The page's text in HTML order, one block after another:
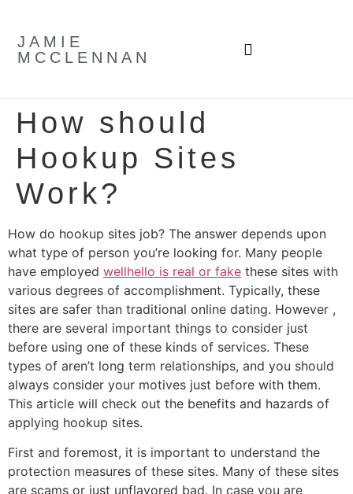
JAMIE
MCCLENNAN
How should
Hookup Sites
Work?
How do hookup sites job? The answer depends upon
what type of person you’re looking for. Many people
have employed wellhello is real or fake these sites with
various degrees of accomplishment. Typically, these
sites are safer than traditional online dating. However ,
there are several important things to consider just
before using one of these kinds of services. These
types of aren’t long term relationships, and you should
always consider your motives just before with them.
This article will check out the benefits and hazards of
applying hookup sites.
First and foremost, it is important to understand the
protection measures of these sites. Many of these sites
are scams or just unflavored bad. In case you are